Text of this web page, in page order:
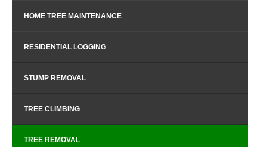
HOME TREE MAINTENANCE
RESIDENTIAL LOGGING
STUMP REMOVAL
TREE CLIMBING
TREE REMOVAL